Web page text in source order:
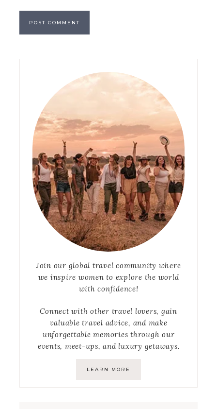
Join our global travel community where
we inspire women to explore the world
with confidence!
Connect with other travel lovers, gain
valuable travel advice, and make
unforgettable memories through our
events, meet-ups, and luxury getaways.
LEARN MORE